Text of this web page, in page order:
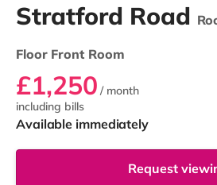
Stratford Road
Floor Front Room
£1,250 / month
including bills
Available immediately
Request